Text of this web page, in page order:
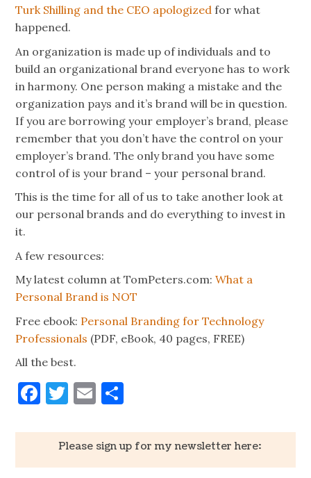
Turk Shilling and the CEO apologized for what
happened.
An organization is made up of individuals and to
build an organizational brand everyone has to work
in harmony. One person making a mistake and the
organization pays and it’s brand will be in question.
If you are borrowing your employer’s brand, please
remember that you don’t have the control on your
employer’s brand. The only brand you have some
control of is your brand – your personal brand.
This is the time for all of us to take another look at
our personal brands and do everything to invest in
it.
A few resources:
My latest column at TomPeters.com:What a
Personal Brand is NOT
Free ebook: Personal Branding for Technology
Professionals (PDF, eBook, 40 pages, FREE)
All the best.
Facebook
Twitter
Email
Please sign up for my newsletter here: